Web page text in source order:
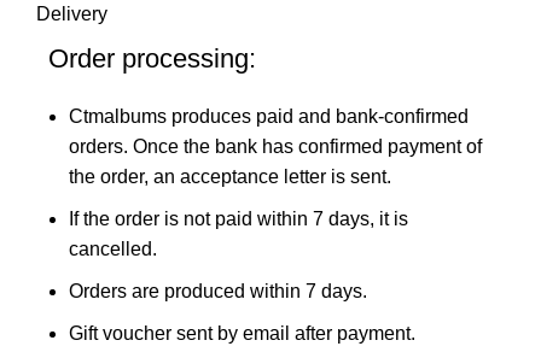
Delivery
Order processing:
Ctmalbums produces paid and bank-confirmed
orders. Once the bank has confirmed payment of
the order, an acceptance letter is sent.
If the order is not paid within 7 days, it is
cancelled.
Orders are produced within 7 days.
Gift voucher sent by email after payment.